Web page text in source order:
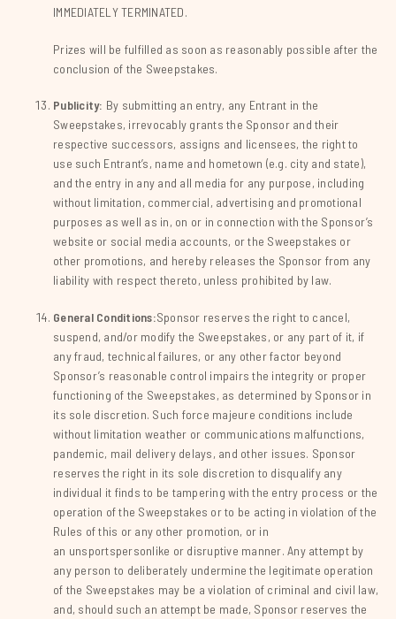
IMMEDIATELY TERMINATED.
Prizes will be fulfilled as soon as reasonably possible after the
conclusion of the Sweepstakes.
Publicity: By submitting an entry, any Entrant in the
Sweepstakes, irrevocably grants the Sponsor and their
respective successors, assigns and licensees, the right to
use such Entrant’s, name and hometown (e.g. city and state),
and the entry in any and all media for any purpose, including
without limitation, commercial, advertising and promotional
purposes as well as in, on or in connection with the Sponsor’s
website or social media accounts, or the Sweepstakes or
other promotions, and hereby releases the Sponsor from any
liability with respect thereto, unless prohibited by law.
General Conditions:Sponsor reserves the right to cancel,
suspend, and/or modify the Sweepstakes, or any part of it, if
any fraud, technical failures, or any other factor beyond
Sponsor’s reasonable control impairs the integrity or proper
functioning of the Sweepstakes, as determined by Sponsor in
its sole discretion. Such force majeure conditions include
without limitation weather or communications malfunctions,
pandemic, mail delivery delays, and other issues. Sponsor
reserves the right in its sole discretion to disqualify any
individual it finds to be tampering with the entry process or the
operation of the Sweepstakes or to be acting in violation of the
Rules of this or any other promotion, or in
an unsportspersonlike or disruptive manner. Any attempt by
any person to deliberately undermine the legitimate operation
of the Sweepstakes may be a violation of criminal and civil law,
and, should such an attempt be made, Sponsor reserves the